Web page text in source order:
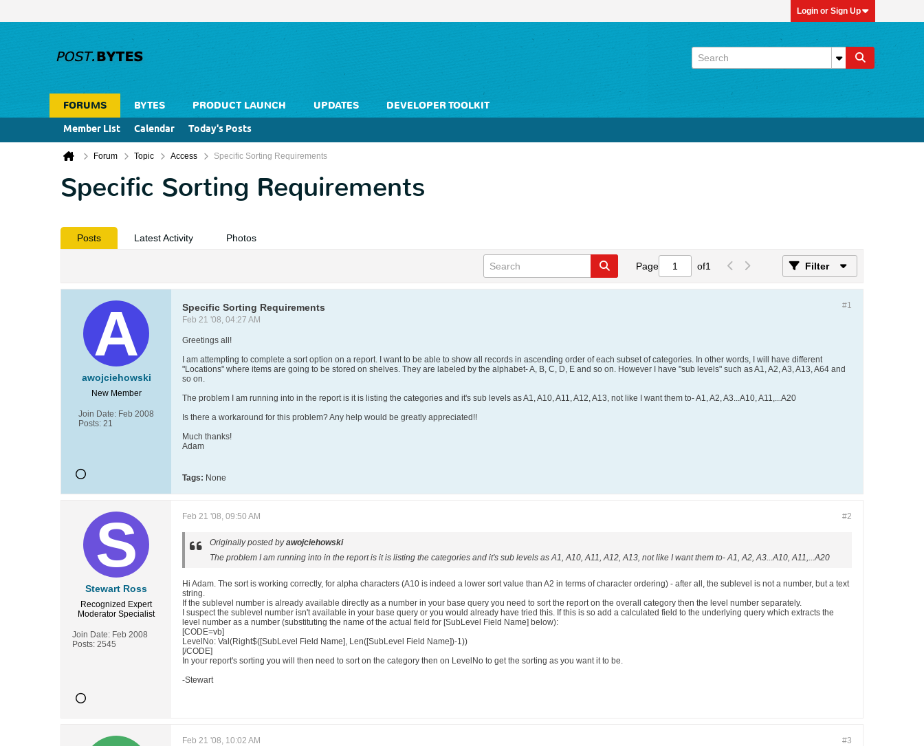
Login or Sign Up
FORUMS BYTES PRODUCT LAUNCH UPDATES
DEVELOPER TOOLKIT
Member List
Calendar Today's Posts
Forum Topic Access Specific Sorting Requirements
Specific Sorting Requirements
Posts Latest Activity Photos
Page of1 Filter
awojciehowski
New Member
Join Date: Feb 2008
Posts: 21
#1
Specific Sorting Requirements
Feb 21 '08, 04:27 AM
Greetings all!
I am attempting to complete a sort option on a report. I want to be able to show all records in ascending order of each subset of categories. In other words, I will have different
"Locations" where items are going to be stored on shelves. They are labeled by the alphabet- A, B, C, D, E and so on. However I have "sub levels" such as A1, A2, A3, A13, A64 and
so on.
The problem I am running into in the report is it is listing the categories and it's sub levels as A1, A10, A11, A12, A13, not like I want them to- A1, A2, A3...A10, A11,...A20
Is there a workaround for this problem? Any help would be greatly appreciated!!
Much thanks!
Adam
Tags: None
Stewart Ross
Recognized Expert
Moderator Specialist
Join Date: Feb 2008
Posts: 2545
#2
Feb 21 '08, 09:50 AM
Originally posted byawojciehowski
The problem I am running into in the report is it is listing the categories and it's sub levels as A1, A10, A11, A12, A13, not like I want them to- A1, A2, A3...A10, A11,...A20
Hi Adam. The sort is working correctly, for alpha characters (A10 is indeed a lower sort value than A2 in terms of character ordering) - after all, the sublevel is not a number, but a text
string.
If the sublevel number is already available directly as a number in your base query you need to sort the report on the overall category then the level number separately.
I suspect the sublevel number isn't available in your base query or you would already have tried this. If this is so add a calculated field to the underlying query which extracts the
level number as a number (substituting the name of the actual field for [SubLevel Field Name] below):
[CODE=vb]
LevelNo: Val(Right$([SubLevel Field Name], Len([SubLevel Field Name])-1))
[/CODE]
In your report's sorting you will then need to sort on the category then on LevelNo to get the sorting as you want it to be.
-Stewart
#3
Feb 21 '08, 10:02 AM